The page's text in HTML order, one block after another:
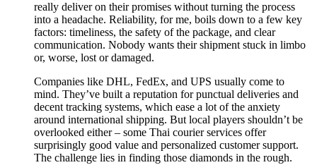
really deliver on their promises without turning the process
into a headache. Reliability, for me, boils down to a few key
factors: timeliness, the safety of the package, and clear
communication. Nobody wants their shipment stuck in limbo
or, worse, lost or damaged.
Companies like DHL, FedEx, and UPS usually come to
mind. They’ve built a reputation for punctual deliveries and
decent tracking systems, which ease a lot of the anxiety
around international shipping. But local players shouldn’t be
overlooked either – some Thai courier services offer
surprisingly good value and personalized customer support.
The challenge lies in finding those diamonds in the rough.